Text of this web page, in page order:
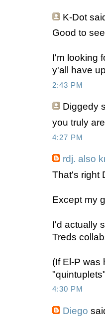
K-Dot
Good to
I'm looking
y'all have
2:43 PM
Diggedy
you truly
4:27 PM
rdj. also
That's right
Except my
I'd actually
Treds
(If El-P was
4:30 PM
Diego